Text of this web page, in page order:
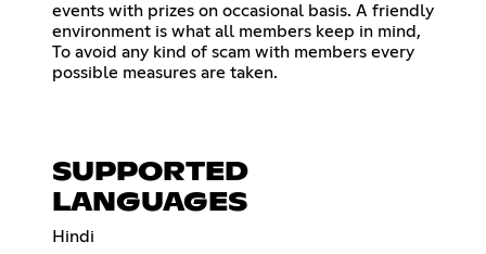
events with prizes on occasional basis. A friendly
environment is what all members keep in mind,
To avoid any kind of scam with members every
possible measures are taken.
SUPPORTED
LANGUAGES
Hindi